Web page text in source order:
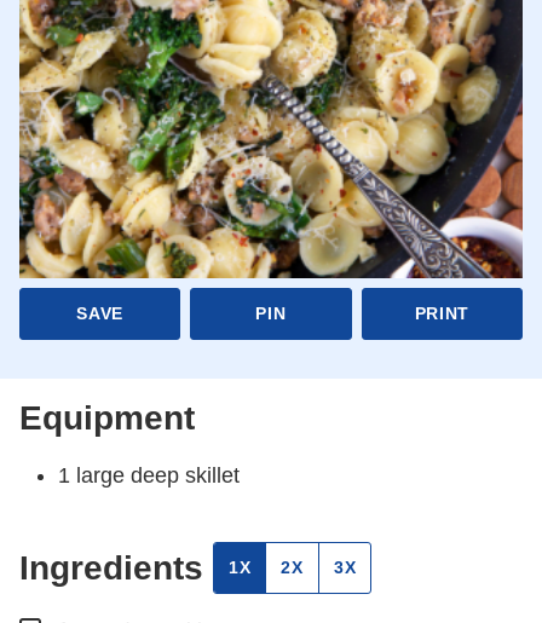
SAVE PIN PRINT
Equipment
1 large deep skillet
Ingredients 1X 2X 3X